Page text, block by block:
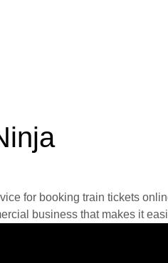
for booking train tickets
business that makes it